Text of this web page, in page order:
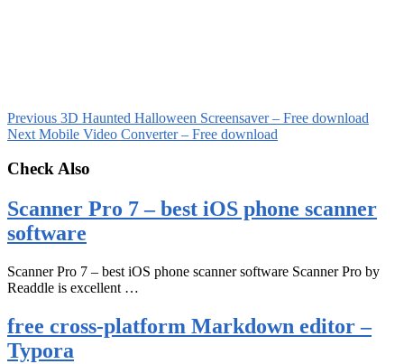
Previous 3D Haunted Halloween Screensaver – Free download
Next Mobile Video Converter – Free download
Check Also
Scanner Pro 7 – best iOS phone scanner
software
Scanner Pro 7 – best iOS phone scanner software Scanner Pro by
Readdle is excellent …
free cross-platform Markdown editor –
Typora